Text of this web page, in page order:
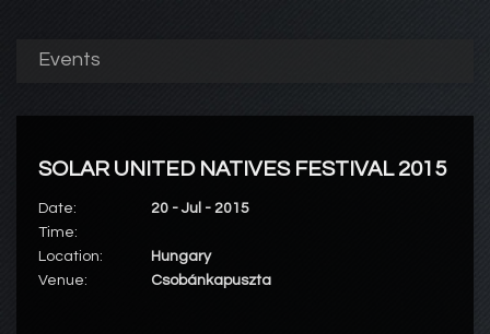
Events
SOLAR UNITED NATIVES FESTIVAL 2015
Date:
20 - Jul - 2015
Time:
Location:
Hungary
Venue:
Csobánkapuszta